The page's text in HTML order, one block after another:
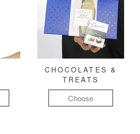
CHOCOLATES &
TREATS
Choose